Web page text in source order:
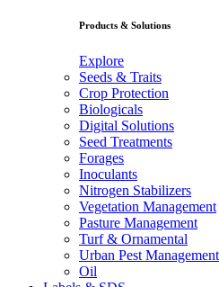
Products & Solutions
Explore
Seeds & Traits
Crop Protection
Biologicals
Digital Solutions
Seed Treatments
Forages
Inoculants
Nitrogen Stabilizers
Vegetation Management
Pasture Management
Turf & Ornamental
Urban Pest Management
Oil